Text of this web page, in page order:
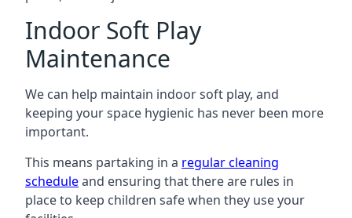
Indoor Soft Play
Maintenance
We can help maintain indoor soft play, and
keeping your space hygienic has never been more
important.
This means partaking in a regular cleaning
scheduleand ensuring that there are rules in
place to keep children safe when they use your